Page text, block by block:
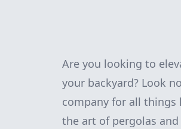
Are you looking to
your backyard? Look
company for all things
the art of pergolas